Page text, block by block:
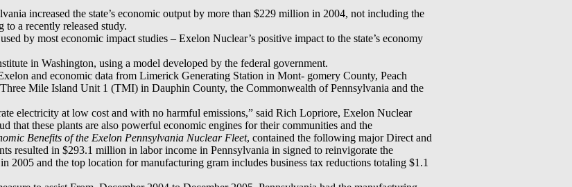
increased the state’s economic output by more than $229 million in 2004, not including the
a recently released study.
by most economic impact studies – Exelon Nuclear’s positive impact to the state’s economy
in Washington, using a model developed by the federal government.
and economic data from Limerick Generating Station in Mont- gomery County, Peach
Mile Island Unit 1 (TMI) in Dauphin County, the Commonwealth of Pennsylvania and the
electricity at low cost and with no harmful emissions,” said Rich Lopriore, Exelon Nuclear
that these plants are also powerful economic engines for their communities and the
Benefits of the Exelon Pennsylvania Nuclear Fleet, contained the following major Direct and
resulted in $293.1 million in labor income in Pennsylvania in signed to reinvigorate the
2005 and the top location for manufacturing gram includes business tax reductions totaling $1.1